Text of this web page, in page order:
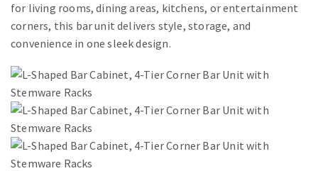
for living rooms, dining areas, kitchens, or entertainment
corners, this bar unit delivers style, storage, and
convenience in one sleek design.